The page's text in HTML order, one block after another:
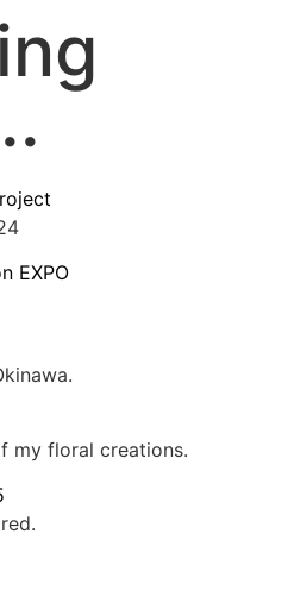
EXPO
my floral creations.